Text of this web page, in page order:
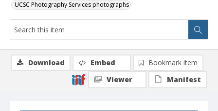
UCSC Photography Services photographs
Download Embed
Bookmark item
Viewer
Manifest